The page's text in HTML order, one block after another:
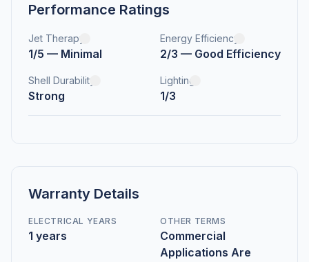
Performance Ratings
Jet Therapy
1/5 — Minimal
Energy Efficiency
2/3 — Good Efficiency
Shell Durability
Strong
Lighting
1/3
Warranty Details
ELECTRICAL YEARS
1 years
OTHER TERMS
Commercial
Applications Are